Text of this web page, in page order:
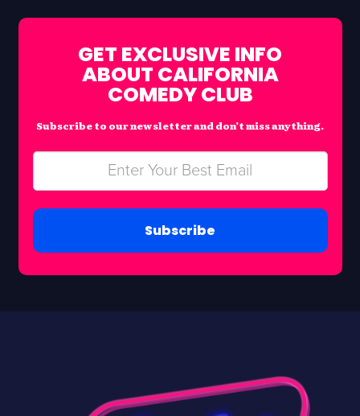
GET EXCLUSIVE INFO
ABOUT CALIFORNIA
COMEDY CLUB
Subscribe to our newsletter and don’t miss anything.
Subscribe